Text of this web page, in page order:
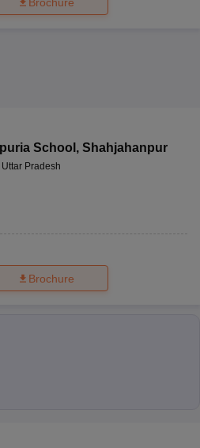
School , Shahjahanpur
Pradesh
Brochure